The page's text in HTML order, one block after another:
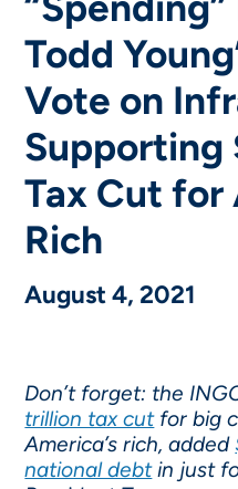
Todd
Vote on
Supporting
Tax Cut for
Rich
August 4, 2021
Don’t forget: the
trillion tax cutfor big
America’s rich, added
national debtin just